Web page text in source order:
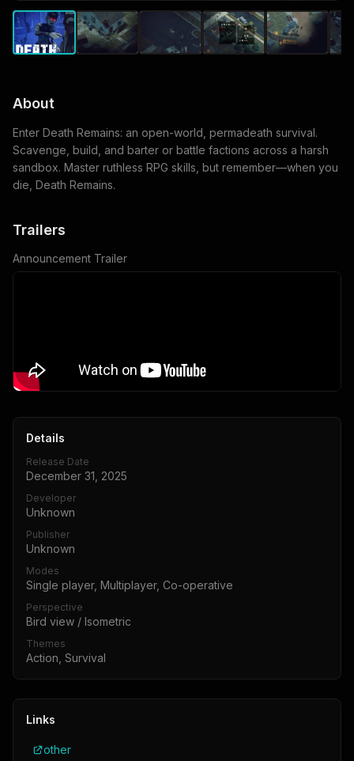
About
Enter Death Remains: an open-world, permadeath survival.
Scavenge, build, and barter or battle factions across a harsh
sandbox. Master ruthless RPG skills, but remember—when you
die, Death Remains.
Trailers
Announcement Trailer
Details
Release Date
December 31, 2025
Developer
Unknown
Publisher
Unknown
Modes
Single player, Multiplayer, Co-operative
Perspective
Bird view / Isometric
Themes
Action, Survival
Links
other